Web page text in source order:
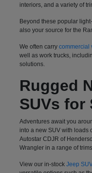
interiors, and a variety of
Beyond these popular
also your source for the
We often carry commercial
well as work trucks,
solutions.
Rugged
SUVs for
Adventures await you
into a new SUV with loads
Autostar CDJR of
Wrangler in a range of
View our in-stock Jeep